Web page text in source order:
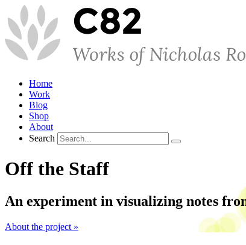
Home
Work
Blog
Shop
About
Search
Off the Staff
An experiment in visualizing notes
About the project »